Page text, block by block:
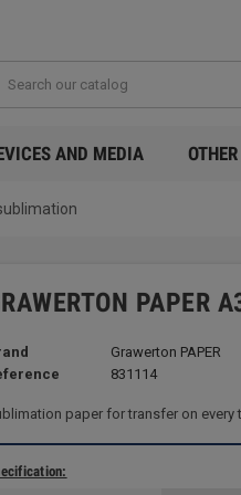
AND MEDIA OTHER
PAPER
Grawerton PAPER
831114
paper for transfer on